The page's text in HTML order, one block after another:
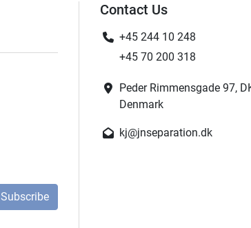
Subscribe
Contact Us
+45 244 10 248
+45 70 200 318
Peder Rimmensgade 97,
Denmark
kj@jnseparation.dk